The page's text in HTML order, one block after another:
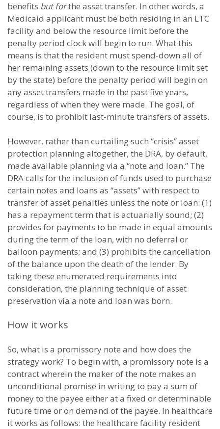
benefits but forthe asset transfer. In other words, a
Medicaid applicant must be both residing in an LTC
facility and below the resource limit before the
penalty period clock will begin to run. What this
means is that the resident must spend-down all of
her remaining assets (down to the resource limit set
by the state) before the penalty period will begin on
any asset transfers made in the past five years,
regardless of when they were made. The goal, of
course, is to prohibit last-minute transfers of assets.
However, rather than curtailing such “crisis” asset
protection planning altogether, the DRA, by default,
made available planning via a “note and loan.” The
DRA calls for the inclusion of funds used to purchase
certain notes and loans as “assets” with respect to
transfer of asset penalties unless the note or loan: (1)
has a repayment term that is actuarially sound; (2)
provides for payments to be made in equal amounts
during the term of the loan, with no deferral or
balloon payments; and (3) prohibits the cancellation
of the balance upon the death of the lender. By
taking these enumerated requirements into
consideration, the planning technique of asset
preservation via a note and loan was born.
How it works
So, what is a promissory note and how does the
strategy work? To begin with, a promissory note is a
contract wherein the maker of the note makes an
unconditional promise in writing to pay a sum of
money to the payee either at a fixed or determinable
future time or on demand of the payee. In healthcare
it works as follows: the healthcare facility resident